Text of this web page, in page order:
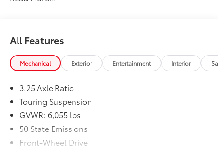
All Features
Mechanical Exterior Entertainment Interior
3.25 Axle Ratio
Touring Suspension
GVWR: 6,055 lbs
50 State Emissions
Front-Wheel Drive